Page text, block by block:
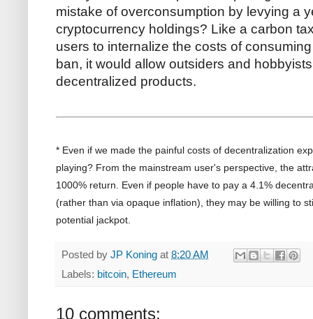
mistake of overconsumption by levying a
cryptocurrency holdings? Like a carbon
users to internalize the costs of
ban, it would allow outsiders and
decentralized products.
* Even if we made the painful costs of decentralization
playing? From the mainstream user's perspective, the
1000% return. Even if people have to pay a 4.1%
(rather than via opaque inflation), they may be willing to
potential jackpot.
Posted by JP Koning at 8:20 AM
Labels: bitcoin, Ethereum
10 comments: